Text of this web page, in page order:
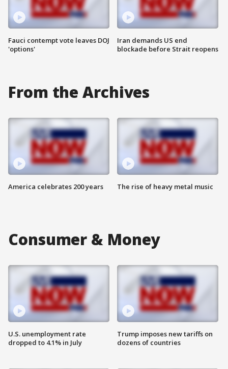
Fauci contempt vote leaves DOJ
'options'
Iran demands US end
blockade before Strait reopens
From the Archives
America celebrates 200 years The rise of heavy metal music
Consumer & Money
U.S. unemployment rate
dropped to 4.1% in July
Trump imposes new tariffs on
dozens of countries